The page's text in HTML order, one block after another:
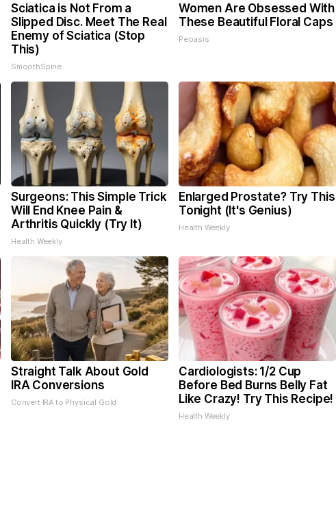
Sciatica is Not From a
Slipped Disc. Meet The Real
Enemy of Sciatica (Stop
This)
SmoothSpine
Women Are Obsessed With
These Beautiful Floral Caps
Peoasis
Surgeons: This Simple Trick
Will End Knee Pain &
Arthritis Quickly (Try It)
Health Weekly
Enlarged Prostate? Try This
Tonight (It's Genius)
Health Weekly
Straight Talk About Gold
IRA Conversions
Convert IRA to Physical Gold
Cardiologists: 1/2 Cup
Before Bed Burns Belly Fat
Like Crazy! Try This Recipe!
Health Weekly